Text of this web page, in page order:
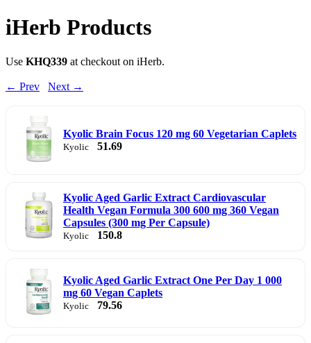
iHerb Products
Use KHQ339 at checkout on iHerb.
← Prev Next →
Kyolic Brain Focus 120 mg 60 Vegetarian Caplets
Kyolic 51.69
Kyolic Aged Garlic Extract Cardiovascular
Health Vegan Formula 300 600 mg 360 Vegan
Capsules (300 mg Per Capsule)
Kyolic 150.8
Kyolic Aged Garlic Extract One Per Day 1 000
mg 60 Vegan Caplets
Kyolic 79.56